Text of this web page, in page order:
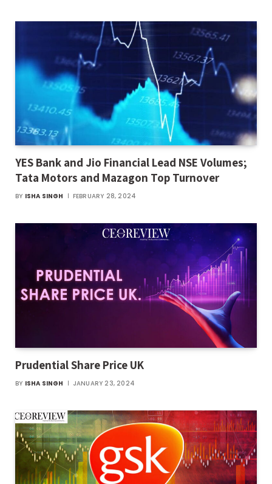
YES Bank and Jio Financial Lead NSE Volumes;
Tata Motors and Mazagon Top Turnover
BY ISHA SINGH FEBRUARY 28, 2024
Prudential Share Price UK
BY ISHA SINGH JANUARY 23, 2024